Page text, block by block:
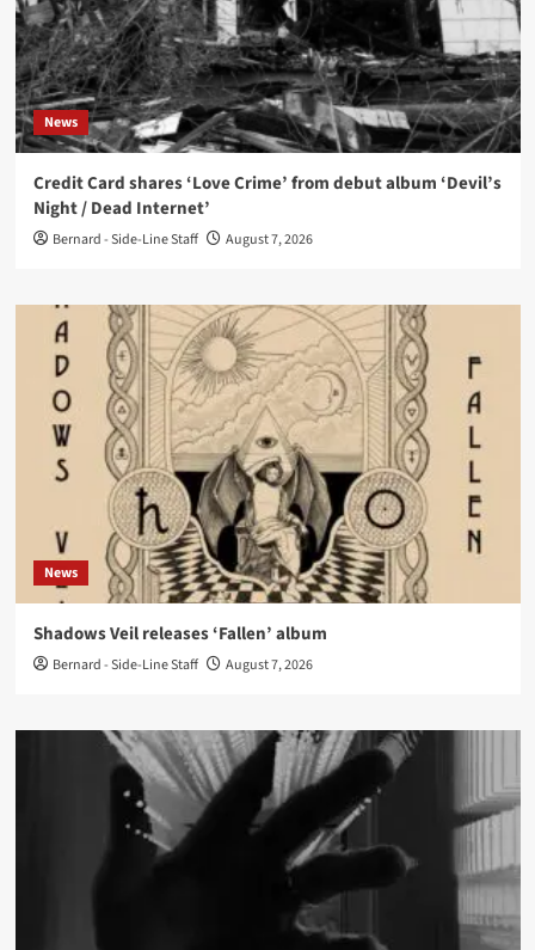
News
Credit Card shares ‘Love Crime’ from debut album ‘Devil’s
Night / Dead Internet’
Bernard - Side-Line Staff August 7, 2026
News
Shadows Veil releases ‘Fallen’ album
Bernard - Side-Line Staff August 7, 2026